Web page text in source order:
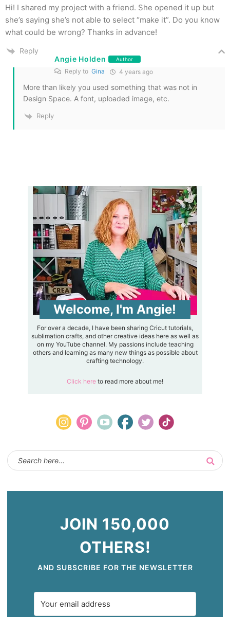
Hi! I shared my project with a friend. She opened it up but
she’s saying she’s not able to select “make it”. Do you know
what could be wrong? Thanks in advance!
Reply
Angie Holden
Author
Reply to Gina 4 years ago
More than likely you used something that was not in
Design Space. A font, uploaded image, etc.
Reply
Welcome, I'm Angie!
For over a decade, I have been sharing Cricut tutorials,
sublimation crafts, and other creative ideas here as well as
on my YouTube channel. My passions include teaching
others and learning as many new things as possible about
crafting technology.
Click here to read more about me!
JOIN 150,000
OTHERS!
AND SUBSCRIBE FOR THE NEWSLETTER